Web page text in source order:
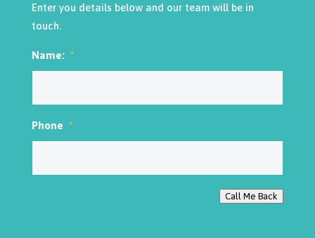
Enter you details below and our team will be in
touch.
Name: *
Phone *
Call Me Back